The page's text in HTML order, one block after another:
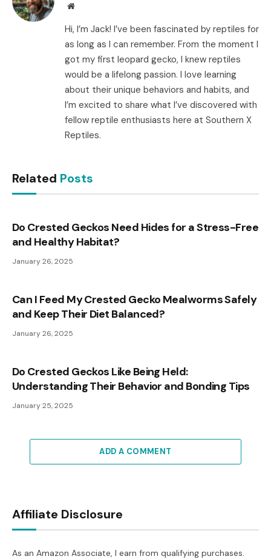
Website
Hi, I’m Jack! I’ve been fascinated by reptiles for
as long as I can remember. From the moment I
got my first leopard gecko, I knew reptiles
would be a lifelong passion. I love learning
about their unique behaviors and habits, and
I’m excited to share what I’ve discovered with
fellow reptile enthusiasts here at Southern X
Reptiles.
Related Posts
Do Crested Geckos Need Hides for a Stress-Free
and Healthy Habitat?
January 26, 2025
Can I Feed My Crested Gecko Mealworms Safely
and Keep Their Diet Balanced?
January 26, 2025
Do Crested Geckos Like Being Held:
Understanding Their Behavior and Bonding Tips
January 25, 2025
ADD A COMMENT
Affiliate Disclosure
As an Amazon Associate, I earn from qualifying purchases.